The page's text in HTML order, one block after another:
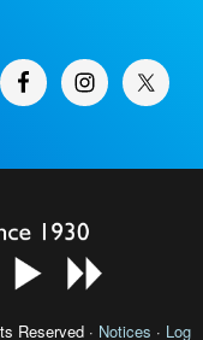
Reserved · Notices · Log